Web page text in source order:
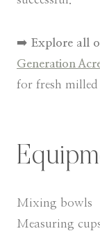
➡️ Explore all
Generation
for fresh milled
Mixing bowls
Measuring